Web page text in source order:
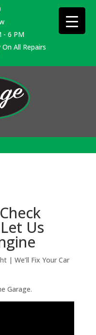
- 6 PM
All Repairs
Us
| We’ll Fix Your Car
Garage.